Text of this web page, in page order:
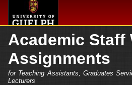
Home
Secondary menu
Campus
Academic Staff
Assignments
for Teaching Assistants, Graduates
Lecturers